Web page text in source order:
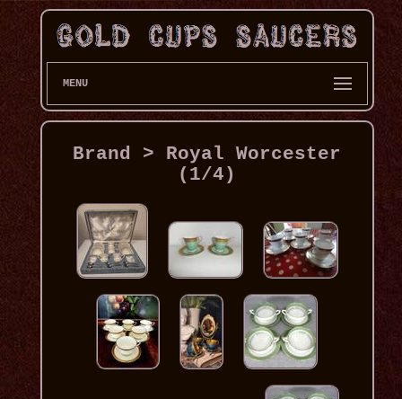
MENU
Brand > Royal Worcester
(1/4)